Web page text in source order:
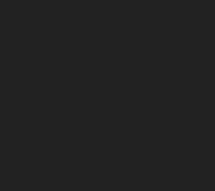
Painting - Fruit
Painting - Lemon
Painting - Orange